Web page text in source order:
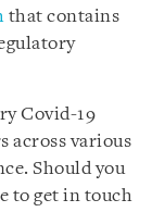
that contains
Covid-19
across various
Should you
to get in touch